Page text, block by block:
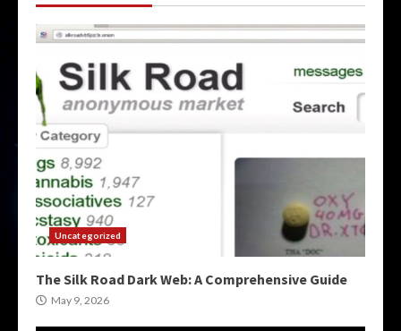
Uncategorized
The Silk Road Dark Web: A Comprehensive Guide
May 9, 2026